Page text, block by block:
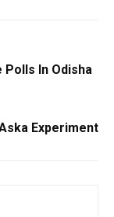
Polls In Odisha
Experiment